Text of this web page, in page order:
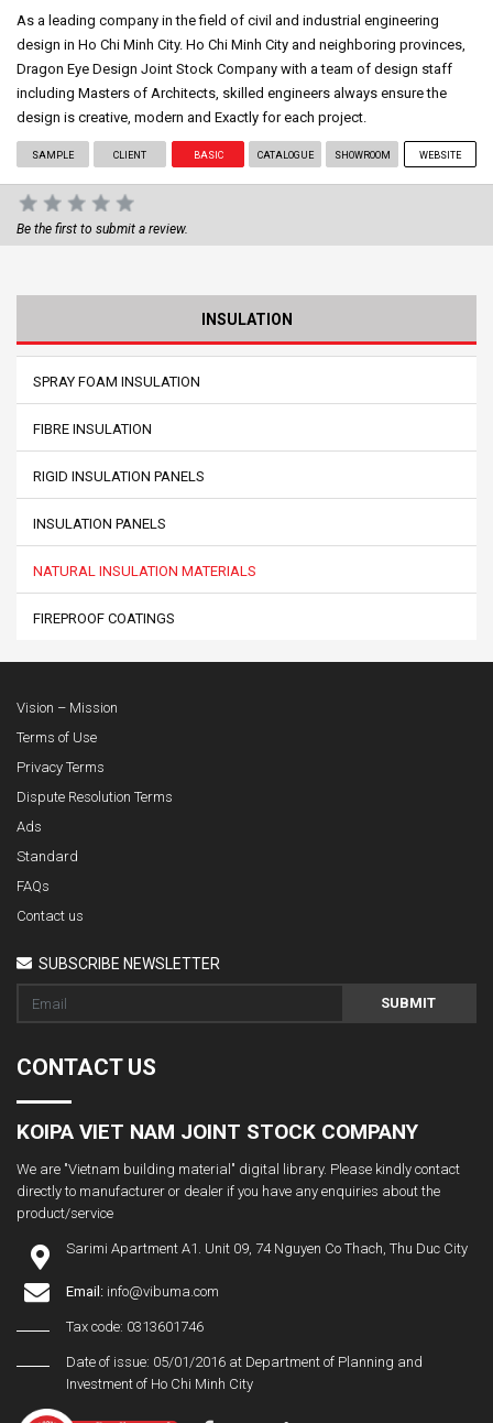
As a leading company in the field of civil and industrial engineering
design in Ho Chi Minh City. Ho Chi Minh City and neighboring provinces,
Dragon Eye Design Joint Stock Company with a team of design staff
including Masters of Architects, skilled engineers always ensure the
design is creative, modern and Exactly for each project.
SAMPLE CLIENT BASIC CATALOGUE SHOWROOM WEBSITE
Be the first to submit a review.
INSULATION
SPRAY FOAM INSULATION
FIBRE INSULATION
RIGID INSULATION PANELS
INSULATION PANELS
NATURAL INSULATION MATERIALS
FIREPROOF COATINGS
Vision – Mission
Terms of Use
Privacy Terms
Dispute Resolution Terms
Ads
Standard
FAQs
Contact us
SUBSCRIBE NEWSLETTER
SUBMIT
CONTACT US
KOIPA VIET NAM JOINT STOCK COMPANY
We are "Vietnam building material" digital library. Please kindly contact
directly to manufacturer or dealer if you have any enquiries about the
product/service
Sarimi Apartment A1. Unit 09, 74 Nguyen Co Thach, Thu Duc City
Email: info@vibuma.com
Tax code: 0313601746
Date of issue: 05/01/2016 at Department of Planning and
Investment of Ho Chi Minh City